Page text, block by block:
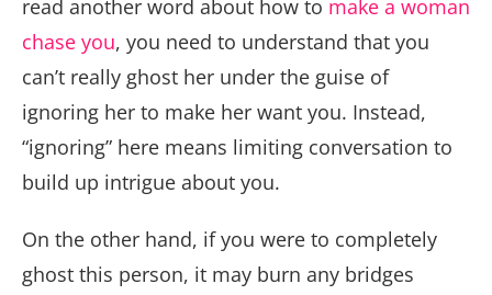
read another word about how to make a woman
chase you, you need to understand that you
can’t really ghost her under the guise of
ignoring her to make her want you. Instead,
“ignoring” here means limiting conversation to
build up intrigue about you.
On the other hand, if you were to completely
ghost this person, it may burn any bridges